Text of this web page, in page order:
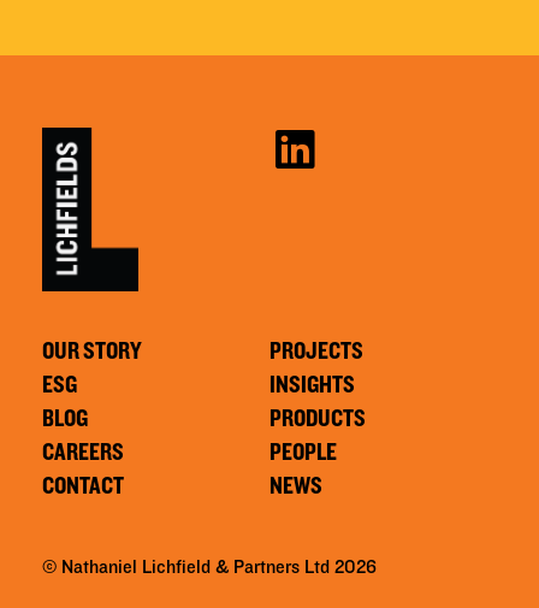
OUR STORY
ESG
BLOG
CAREERS
CONTACT
PROJECTS
INSIGHTS
PRODUCTS
PEOPLE
NEWS
© Nathaniel Lichfield & Partners Ltd 2026